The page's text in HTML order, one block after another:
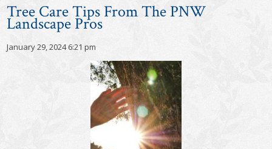
Tree Care Tips From The PNW
Landscape Pros
January 29, 2024 6:21 pm